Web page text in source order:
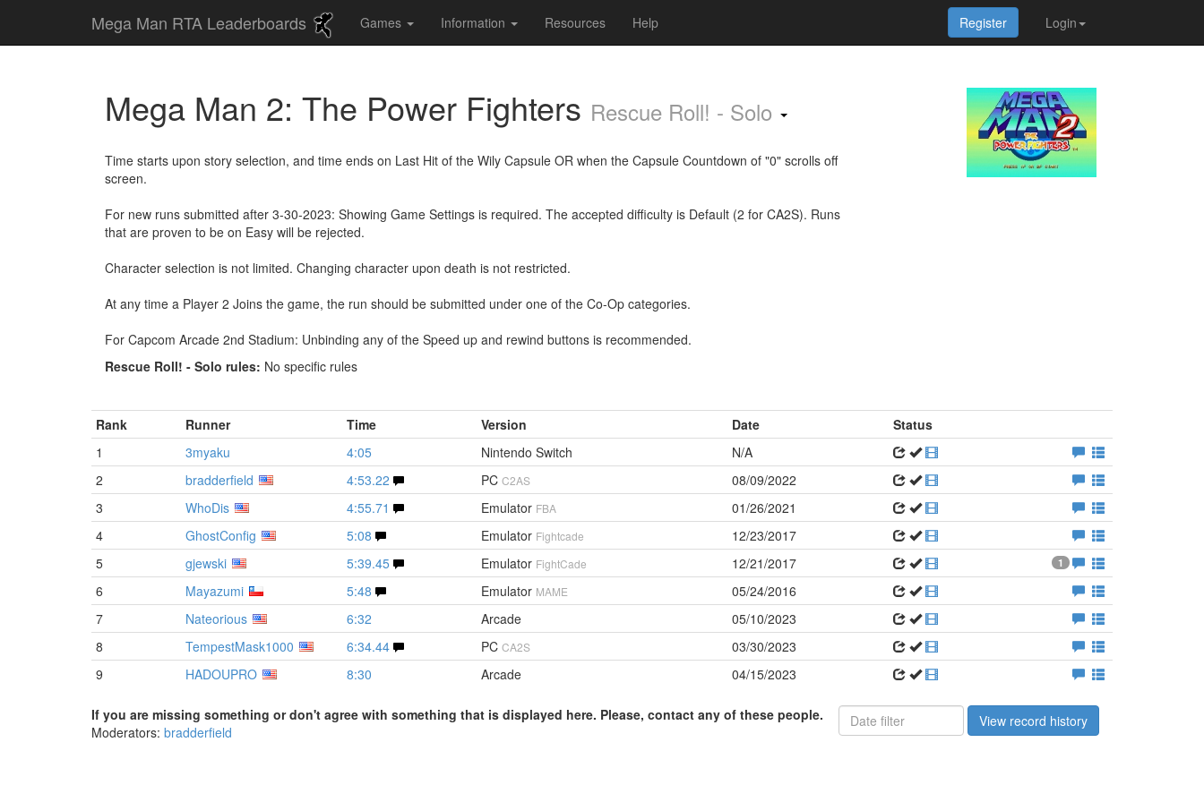
Mega Man RTA Leaderboards Games Information Resources Help Login
Register
Mega Man 2: The Power Fighters Rescue Roll! - Solo
Time starts upon story selection, and time ends on Last Hit of the Wily Capsule OR when the Capsule Countdown of "0" scrolls off
screen.
For new runs submitted after 3-30-2023: Showing Game Settings is required. The accepted difficulty is Default (2 for CA2S). Runs
that are proven to be on Easy will be rejected.
Character selection is not limited. Changing character upon death is not restricted.
At any time a Player 2 Joins the game, the run should be submitted under one of the Co-Op categories.
For Capcom Arcade 2nd Stadium: Unbinding any of the Speed up and rewind buttons is recommended.
Rescue Roll! - Solo rules: No specific rules
Rank Runner Time Version Date
Status
1
3myaku 4:05 Nintendo Switch
N/A
2
bradderfield 4:53.22 PC C2AS
08/09/2022
3
WhoDis 4:55.71 Emulator FBA
01/26/2021
4
GhostConfig 5:08 Emulator Fightcade
12/23/2017
5
gjewski 5:39.45 Emulator FightCade 12/21/2017 1
6 Mayazumi 5:48 Emulator MAME
05/24/2016
7
Nateorious 6:32 Arcade
05/10/2023
8
TempestMask1000 6:34.44 PC CA2S
03/30/2023
9
HADOUPRO 8:30 Arcade 04/15/2023
If you are missing something or don't agree with something that is displayed here. Please, contact any of these people.
Moderators: bradderfield
View record history